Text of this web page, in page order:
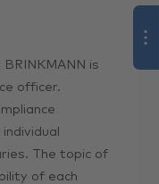
is
officer.
The topic of
of each